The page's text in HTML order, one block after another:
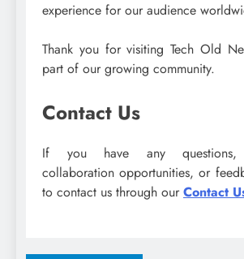
experience for our audience
Thank you for visiting Tech Old
part of our growing community.
Contact Us
If you have any questions,
collaboration opportunities, or
to contact us through our Contact